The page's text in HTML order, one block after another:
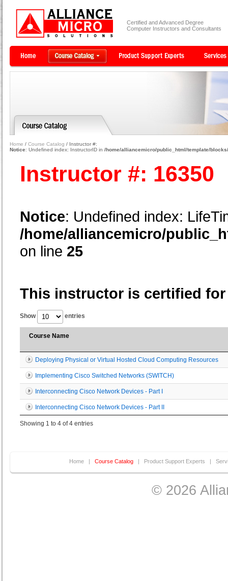
Certified and Advanced Degree
Computer Instructors and Consultants
Home / Course Catalog / Instructor #:
Notice: Undefined index: InstructorID in /home/alliancemicro/public_html/template/
Instructor #: 16350
Notice: Undefined index:
/home/alliancemicro/
on line 25
This instructor is certified
Show entries
Course Name
Deploying Physical or Virtual Hosted Cloud Computing Resources
Implementing Cisco Switched Networks (SWITCH)
Interconnecting Cisco Network Devices - Part I
Interconnecting Cisco Network Devices - Part II
Showing 1 to 4 of 4 entries
Home | Course Catalog | Product Support Experts |
© 2026